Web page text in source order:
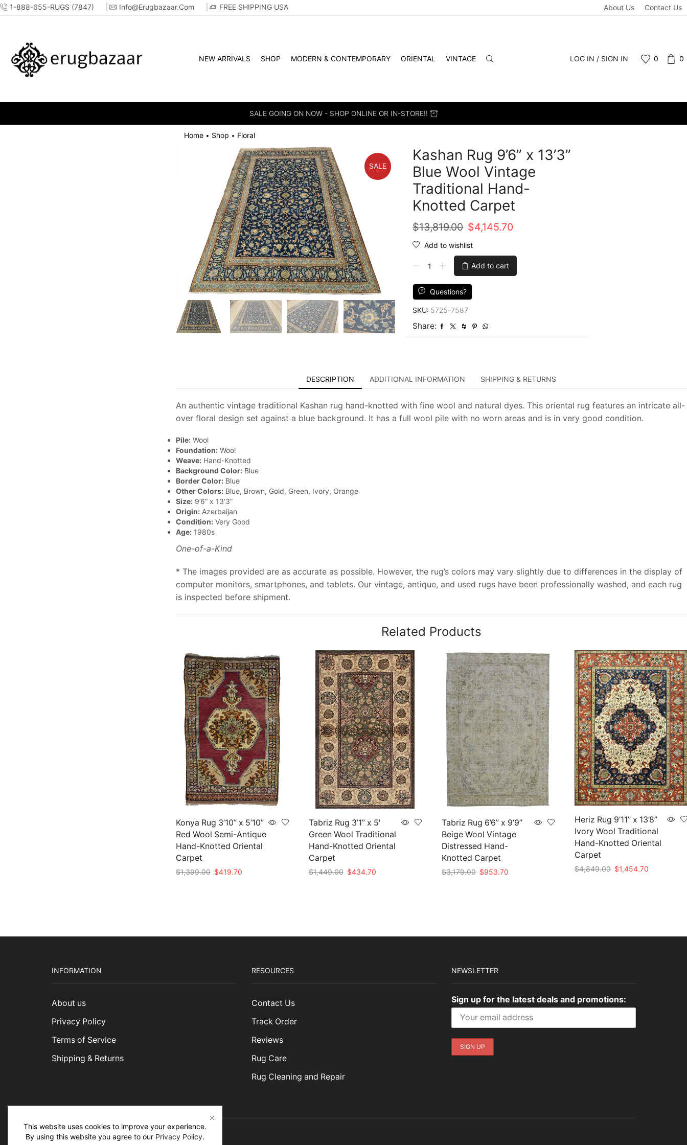
1-888-655-RUGS (7847) Info@erugbazaar.com FREE SHIPPING USA About Us Contact Us
NEW ARRIVALS SHOP MODERN & CONTEMPORARY ORIENTAL VINTAGE LOG IN / SIGN IN 0 0
SALE GOING ON NOW - SHOP ONLINE OR IN-STORE!!
Home • Shop • Floral
SALE
Kashan Rug 9’6” x 13’3”
Blue Wool Vintage
Traditional Hand-
Knotted Carpet
$13,819.00 Original
price
was:
$13,819.00.
$4,145.70
is:
$4,145.70.
Add to wishlist
13'3''
Blue
Wool
Vintage
quantity
Add to cart
Questions?
SKU: 5725-7587
Share:
DESCRIPTION ADDITIONAL INFORMATION SHIPPING & RETURNS
An authentic vintage traditional Kashan rug hand-knotted with fine wool and natural dyes. This oriental rug features an intricate all-
over floral design set against a blue background. It has a full wool pile with no worn areas and is in very good condition.
Pile:Wool
Foundation:Wool
Weave:Hand-Knotted
Background Color:Blue
Border Color:Blue
Other Colors:Blue, Brown, Gold, Green, Ivory, Orange
Size:9’6” x 13’3”
Origin:Azerbaijan
Condition:Very Good
Age:1980s
One-of-a-Kind
* The images provided are as accurate as possible. However, the rug’s colors may vary slightly due to differences in the display of
computer monitors, smartphones, and tablets. Our vintage, antique, and used rugs have been professionally washed, and each rug
is inspected before shipment.
Related Products
Konya Rug 3’10” x 5’10”
Red Wool Semi-Antique
Hand-Knotted Oriental
Carpet
$1,399.00 Original
$419.70Current
Tabriz Rug 3’1” x 5′
Green Wool Traditional
Hand-Knotted Oriental
Carpet
$1,449.00 Original
$434.70Current
Tabriz Rug 6’6” x 9’9”
Beige Wool Vintage
Distressed Hand-
Knotted Carpet
$3,179.00 Original
$953.70Current
Heriz Rug 9’11” x 13’8”
Ivory Wool Traditional
Hand-Knotted Oriental
Carpet
$4,849.00 Original
$1,454.70Current
INFORMATION
About us
Privacy Policy
Terms of Service
Shipping & Returns
RESOURCES
Contact Us
Track Order
Reviews
Rug Care
Rug Cleaning and Repair
NEWSLETTER
Sign up for the latest deals and promotions:
This website uses cookies to improve your experience.
By using this website you agree to our Privacy Policy.